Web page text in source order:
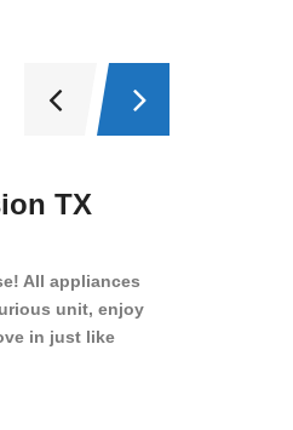
TX
All appliances
unit, enjoy
in just like